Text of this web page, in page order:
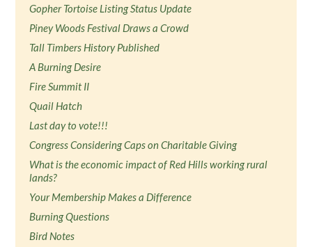
Gopher Tortoise Listing Status Update
Piney Woods Festival Draws a Crowd
Tall Timbers History Published
A Burning Desire
Fire Summit II
Quail Hatch
Last day to vote!!!
Congress Considering Caps on Charitable Giving
What is the economic impact of Red Hills working rural
lands?
Your Membership Makes a Difference
Burning Questions
Bird Notes